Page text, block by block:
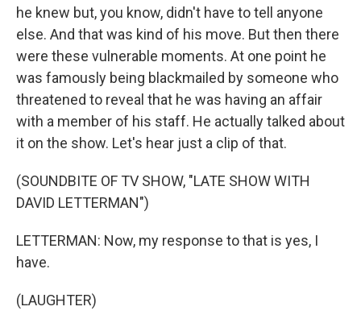
he knew but, you know, didn't have to tell anyone
else. And that was kind of his move. But then there
were these vulnerable moments. At one point he
was famously being blackmailed by someone who
threatened to reveal that he was having an affair
with a member of his staff. He actually talked about
it on the show. Let's hear just a clip of that.
(SOUNDBITE OF TV SHOW, "LATE SHOW WITH
DAVID LETTERMAN")
LETTERMAN: Now, my response to that is yes, I
have.
(LAUGHTER)